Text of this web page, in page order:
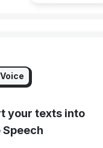
your texts into